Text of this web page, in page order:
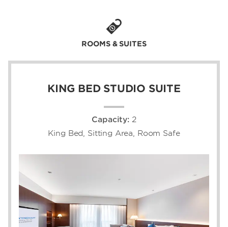
non-smoking and air-conditioned and some
even feature a mini-refrigerator and mini
ROOMS & SUITES
KING BED STUDIO SUITE
Capacity: 2
King Bed, Sitting Area, Room Safe